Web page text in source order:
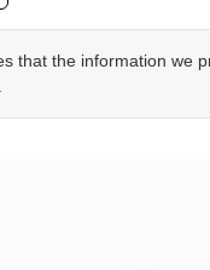
that the information we